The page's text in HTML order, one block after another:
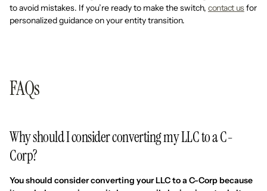
to avoid mistakes. If you’re ready to make the switch, contact usfor
personalized guidance on your entity transition.
FAQs
Why should I consider converting my LLC to a C-
Corp?
You should consider converting your LLC to a C-Corp because